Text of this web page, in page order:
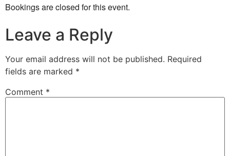
Bookings are closed for this event.
Leave a Reply
Your email address will not be published. Required
fields are marked *
Comment *